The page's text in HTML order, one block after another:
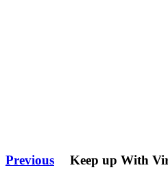
Previous Keep up With